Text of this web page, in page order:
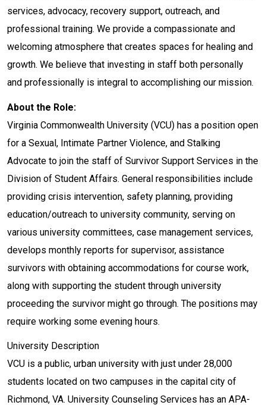
services, advocacy, recovery support, outreach, and
professional training. We provide a compassionate and
welcoming atmosphere that creates spaces for healing and
growth. We believe that investing in staff both personally
and professionally is integral to accomplishing our mission.
About the Role:
Virginia Commonwealth University (VCU) has a position open
for a Sexual, Intimate Partner Violence, and Stalking
Advocate to join the staff of Survivor Support Services in the
Division of Student Affairs. General responsibilities include
providing crisis intervention, safety planning, providing
education/outreach to university community, serving on
various university committees, case management services,
develops monthly reports for supervisor, assistance
survivors with obtaining accommodations for course work,
along with supporting the student through university
proceeding the survivor might go through. The positions may
require working some evening hours.
University Description
VCU is a public, urban university with just under 28,000
students located on two campuses in the capital city of
Richmond, VA. University Counseling Services has an APA-